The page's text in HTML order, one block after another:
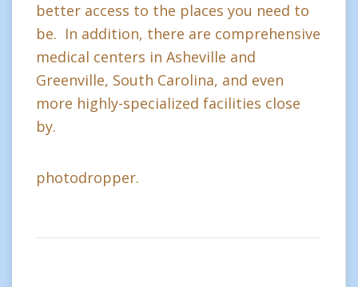
better access to the places you need to
be. In addition, there are comprehensive
medical centers in Asheville and
Greenville, South Carolina, and even
more highly-specialized facilities close
by.
photodropper.